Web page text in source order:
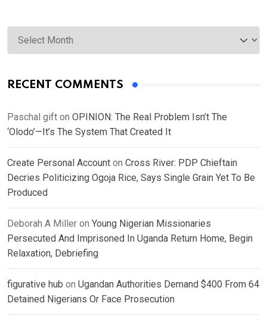
Archives
RECENT COMMENTS
Paschal gift on OPINION: The Real Problem Isn’t The
‘Olodo’—It’s The System That Created It
Create Personal Account on Cross River: PDP Chieftain
Decries Politicizing Ogoja Rice, Says Single Grain Yet To Be
Produced
Deborah A Miller on Young Nigerian Missionaries
Persecuted And Imprisoned In Uganda Return Home, Begin
Relaxation, Debriefing
figurative hub on Ugandan Authorities Demand $400 From 64
Detained Nigerians Or Face Prosecution